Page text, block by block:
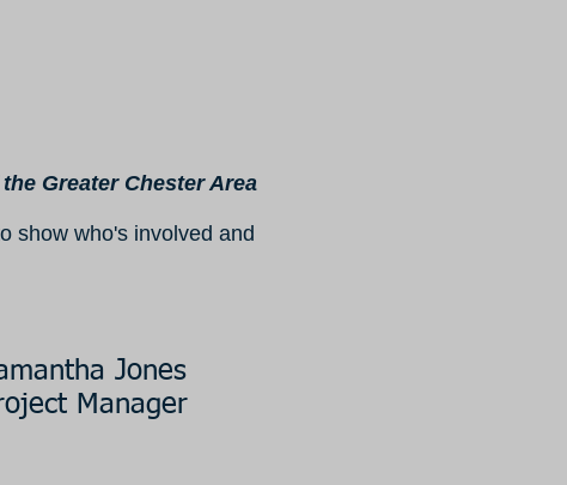
Greater Chester Area
show who's involved and
Jones
Manager